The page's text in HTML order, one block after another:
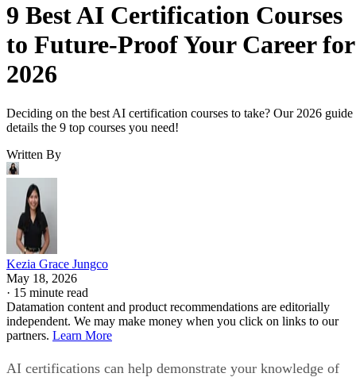
9 Best AI Certification Courses
to Future-Proof Your Career for
2026
Deciding on the best AI certification courses to take? Our 2026 guide
details the 9 top courses you need!
Written By
Kezia Grace Jungco
May 18, 2026
· 15 minute read
Datamation content and product recommendations are editorially
independent. We may make money when you click on links to our
partners. Learn More
AI certifications can help demonstrate your knowledge of